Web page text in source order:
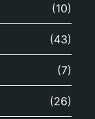
(10)
(43)
(7)
(26)